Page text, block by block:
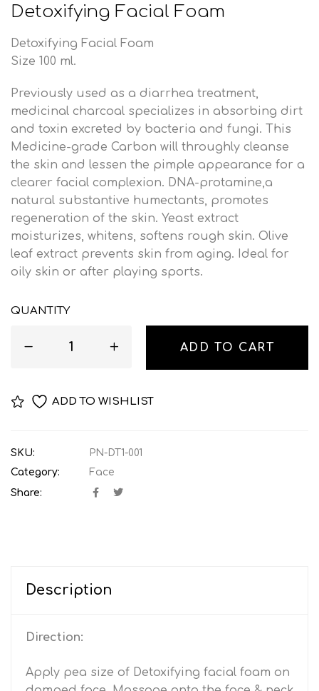
Detoxifying Facial Foam
Detoxifying Facial Foam
Size 100 ml.
Previously used as a diarrhea treatment,
medicinal charcoal specializes in absorbing dirt
and toxin excreted by bacteria and fungi. This
Medicine-grade Carbon will throughly cleanse
the skin and lessen the pimple appearance for a
clearer facial complexion. DNA-protamine,a
natural substantive humectants, promotes
regeneration of the skin. Yeast extract
moisturizes, whitens, softens rough skin. Olive
leaf extract prevents skin from aging. Ideal for
oily skin or after playing sports.
QUANTITY
ADD TO CART
ADD TO WISHLIST
SKU:
PN-DT1-001
Category:
Face
Share:
Description
Direction:
Apply pea size of Detoxifying facial foam on